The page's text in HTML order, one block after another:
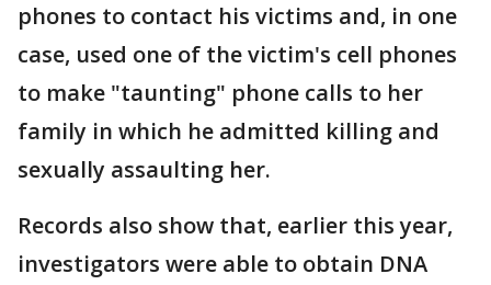
phones to contact his victims and, in one
case, used one of the victim's cell phones
to make "taunting" phone calls to her
family in which he admitted killing and
sexually assaulting her.
Records also show that, earlier this year,
investigators were able to obtain DNA